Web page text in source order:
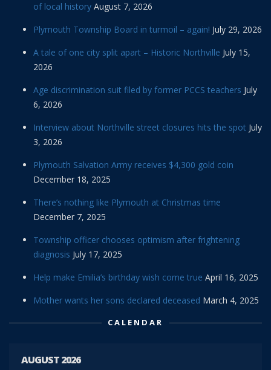
of local history August 7, 2026
Plymouth Township Board in turmoil – again! July 29, 2026
A tale of one city split apart – Historic Northville July 15,
2026
Age discrimination suit filed by former PCCS teachers July
6, 2026
Interview about Northville street closures hits the spot July
3, 2026
Plymouth Salvation Army receives $4,300 gold coin
December 18, 2025
There’s nothing like Plymouth at Christmas time
December 7, 2025
Township officer chooses optimism after frightening
diagnosis July 17, 2025
Help make Emilia’s birthday wish come true April 16, 2025
Mother wants her sons declared deceased March 4, 2025
CALENDAR
AUGUST 2026